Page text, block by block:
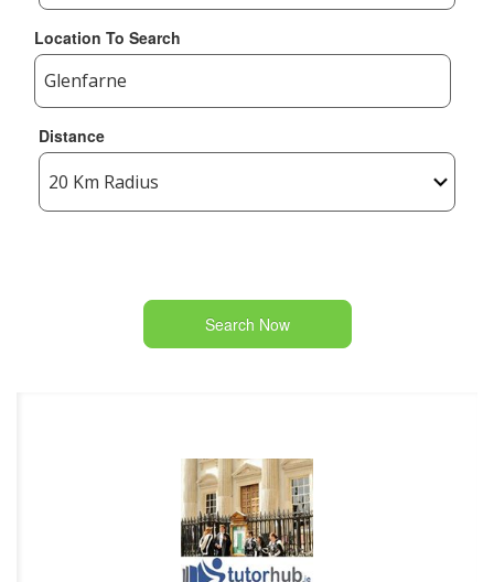
Location To Search
Distance
Search Now